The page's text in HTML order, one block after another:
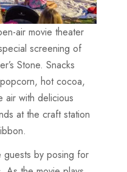
air movie theater
screening of
Stone. Snacks
hot cocoa,
air with delicious
at the craft station
guests by posing for